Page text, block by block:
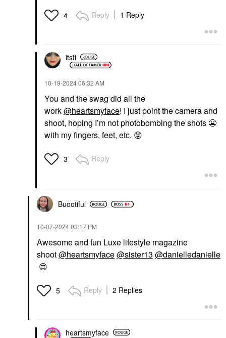
4 Reply 1 Reply
itsfi
‎10-19-202406:32 AM
You and the swag did all the
work@heartsmyface! I just point the camera and
shoot, hoping I’m not photobombing the shots 😬
with my fingers, feet, etc. 😝
3 Reply
Buootiful
‎10-07-202403:17 PM
Awesome and fun Luxe lifestyle magazine
shoot@heartsmyface@sister13 @danielledanielle
😍
5 Reply 2 Replies
heartsmyface